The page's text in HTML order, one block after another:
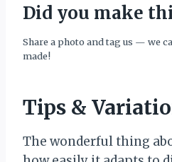
Did you make
Share a photo and tag us — we
made!
Tips &
The wonderful thing